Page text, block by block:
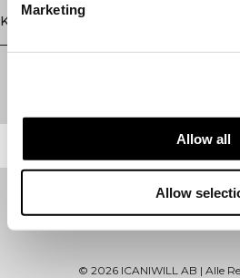
Marketing
Allow all
Allow
Kundendienst
Newsletter
Abonnieren Sie unseren
© 2026ICANIWILL AB | Alle